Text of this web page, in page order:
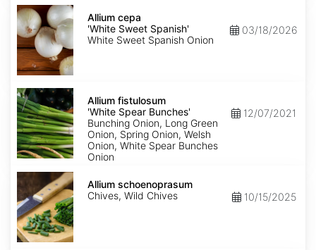
Allium
cepa
'White
Sweet
Spanish'
Allium cepa
'White Sweet Spanish'
White Sweet Spanish Onion
03/18/2026
Allium
fistulosum
'White
Spear
Bunches'
Allium fistulosum
'White Spear Bunches'
Bunching Onion, Long Green
Onion, Spring Onion, Welsh
Onion, White Spear Bunches
Onion
12/07/2021
Allium
schoenoprasum
Allium schoenoprasum
Chives, Wild Chives
10/15/2025